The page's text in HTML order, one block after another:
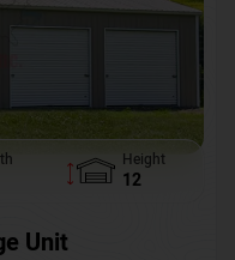
Height
12
Unit